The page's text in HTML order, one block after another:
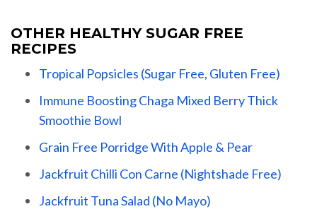
OTHER HEALTHY SUGAR FREE
RECIPES
Tropical Popsicles (Sugar Free, Gluten Free)
Immune Boosting Chaga Mixed Berry Thick
Smoothie Bowl
Grain Free Porridge With Apple & Pear
Jackfruit Chilli Con Carne (Nightshade Free)
Jackfruit Tuna Salad (No Mayo)